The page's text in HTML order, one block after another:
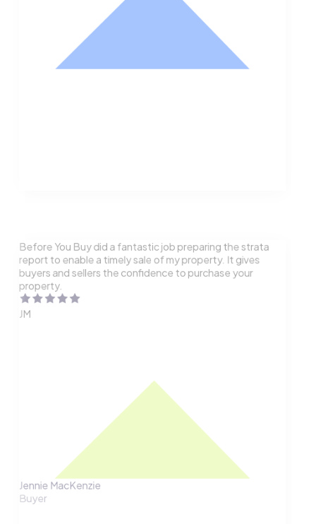
Before You Buy did a fantastic job preparing the strata
report to enable a timely sale of my property. It gives
buyers and sellers the confidence to purchase your
property.
JM
Jennie MacKenzie
Buyer